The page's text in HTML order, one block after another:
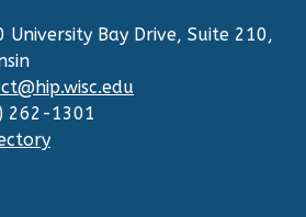
Program
Research and
along with
#toolkits
support for older adults as
those with dementia. Check
Bay Drive, Suite 210,
262-1301